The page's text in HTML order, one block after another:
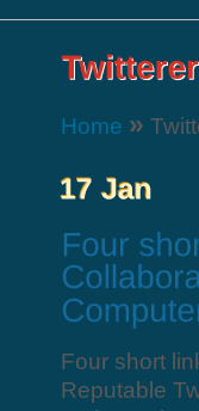
Home »
Four short
Reputable